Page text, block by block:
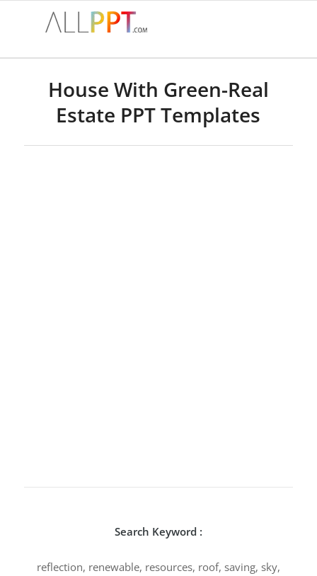
House With Green-Real
Estate PPT Templates
Search Keyword :
reflection, renewable, resources, roof, saving, sky,